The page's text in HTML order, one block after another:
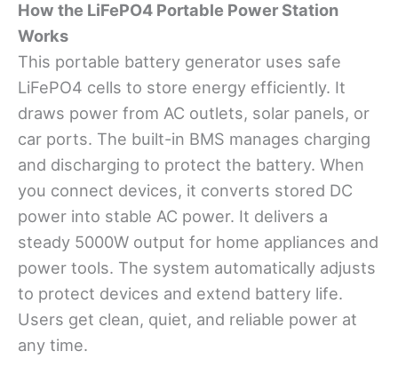
How the LiFePO4 Portable Power Station
Works
This portable battery generator uses safe
LiFePO4 cells to store energy efficiently. It
draws power from AC outlets, solar panels, or
car ports. The built-in BMS manages charging
and discharging to protect the battery. When
you connect devices, it converts stored DC
power into stable AC power. It delivers a
steady 5000W output for home appliances and
power tools. The system automatically adjusts
to protect devices and extend battery life.
Users get clean, quiet, and reliable power at
any time.